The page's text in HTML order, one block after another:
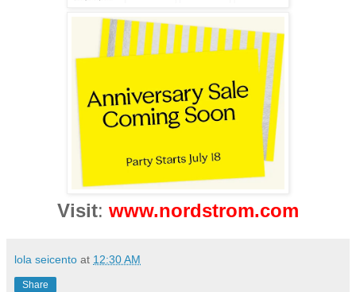
Visit: www.nordstrom.com
lola seicento at 12:30 AM
Share